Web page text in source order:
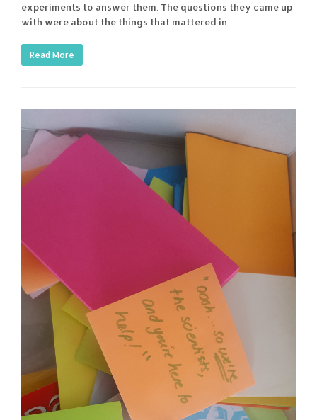
experiments to answer them. The questions they came up
with were about the things that mattered in…
Read More